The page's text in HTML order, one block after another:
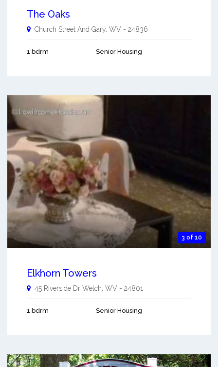
The Oaks
Church Street And Gary WV - 24836
1 bdrm Senior Housing
3 of 10
Elkhorn Towers
45 Riverside Dr Welch, WV - 24801
1 bdrm Senior Housing